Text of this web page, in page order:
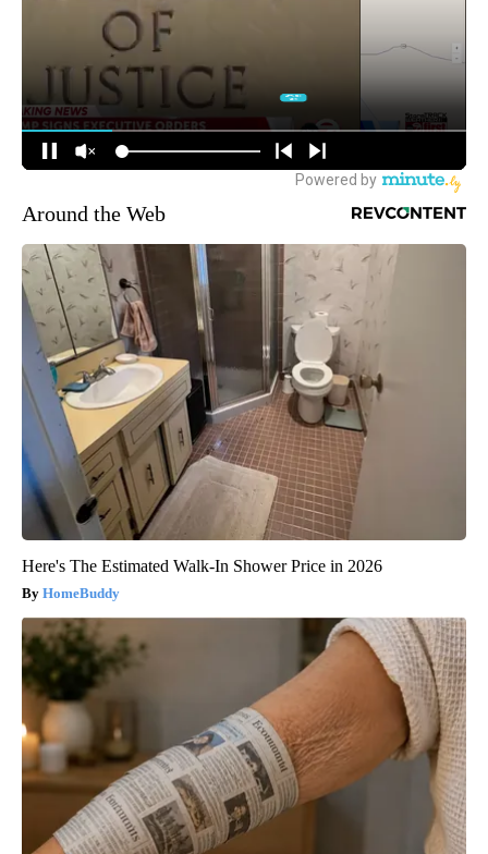
Around the Web
Here's The Estimated Walk-In Shower Price in 2026
HomeBuddy